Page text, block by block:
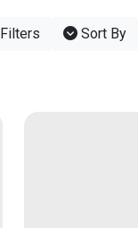
Filters Sort By